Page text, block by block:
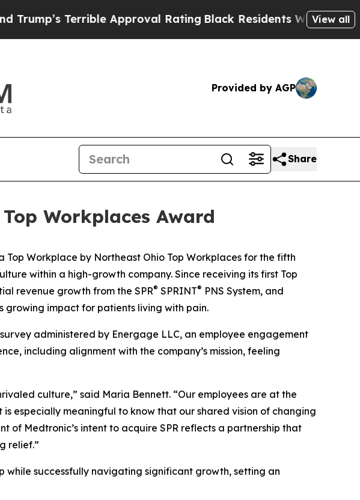
Terrible Approval RatingBlack Residents Warned ofView all
Provided by AGP
Share
Workplaces Award
Top Workplace by Northeast Ohio Top Workplaces for the fifth
within a high-growth company. Since receiving its first Top
revenue growth from the SPR® SPRINT® PNS System, and
impact for patients living with pain.
administered by Energage LLC, an employee engagement
including alignment with the company’s mission, feeling
culture,” said Maria Bennett. “Our employees are at the
especially meaningful to know that our shared vision of changing
of Medtronic’s intent to acquire SPR reflects a partnership that
relief.”
successfully navigating significant growth, setting an